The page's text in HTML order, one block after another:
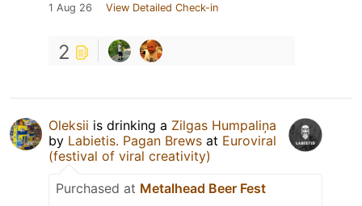
1 Aug 26 View Detailed Check-in
2
Oleksiі is drinking a Zilgas Humpaliņa
by Labietis. Pagan Brews at Euroviral
(festival of viral creativity)
Purchased at Metalhead Beer Fest